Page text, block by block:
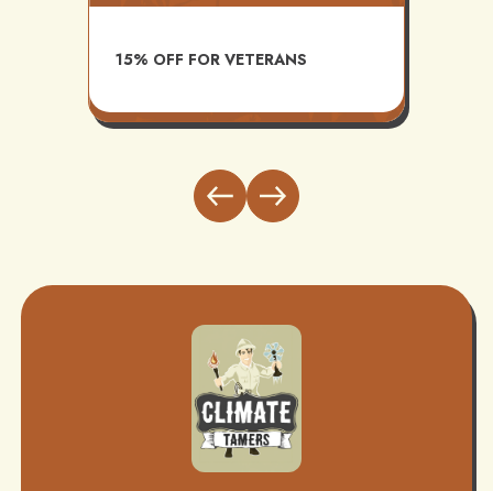
15% OFF FOR VETERANS